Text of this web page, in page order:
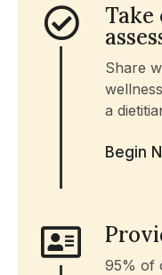
Take
Share
a
Begin
95% of